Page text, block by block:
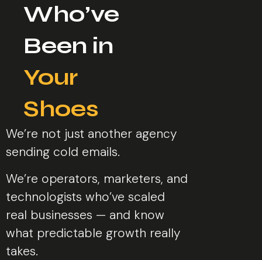
Who’ve
Been in
Your
Shoes​
We’re not just another agency
sending cold emails.
We’re operators, marketers, and
technologists who’ve scaled
real businesses — and know
what predictable growth really
takes.